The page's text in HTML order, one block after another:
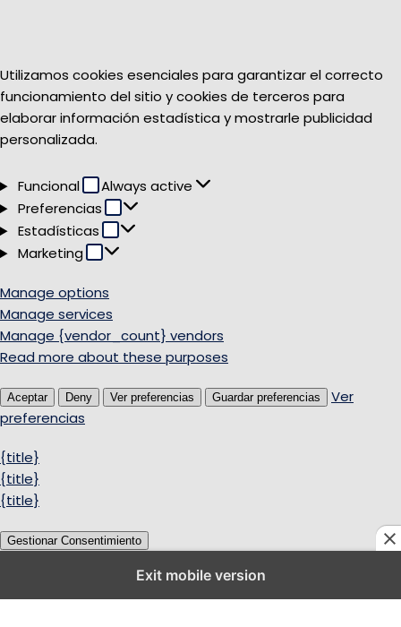
Utilizamos cookies esenciales para garantizar el correcto
funcionamiento del sitio y cookies de terceros para
elaborar información estadística y mostrarle publicidad
personalizada.
Funcional Funcional
Always active
Preferencias
Preferencias
Estadísticas Estadísticas
Marketing Marketing
Manage options
Manage services
Manage {vendor_count} vendors
Read more about these purposes
Aceptar Deny Ver preferencias Guardar preferencias
Ver
preferencias
{title}
{title}
{title}
Gestionar Consentimiento
Exit mobile version